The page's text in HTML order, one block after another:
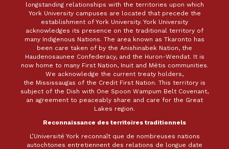
longstanding relationships with the territories upon which
York University campuses are located that precede the
establishment of York University. York University
acknowledges its presence on the traditional territory of
many Indigenous Nations. The area known as Tkaronto has
been care taken of by the Anishinabek Nation, the
Haudenosaunee Confederacy, and the Huron-Wendat. It is
now home to many First Nation, Inuit and Métis communities.
We acknowledge the current treaty holders,
the Mississaugas of the Credit First Nation. This territory is
subject of the Dish with One Spoon Wampum Belt Covenant,
an agreement to peaceably share and care for the Great
Lakes region.
Reconnaissance des territoires traditionnels
L’Université York reconnaît que de nombreuses nations
autochtones entretiennent des relations de longue date